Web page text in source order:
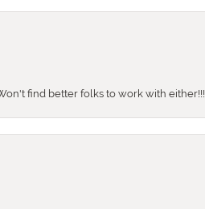
find better folks to work with either!!!